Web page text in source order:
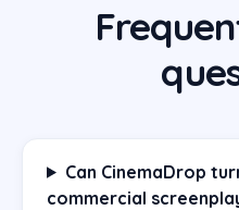
Can CinemaDrop
commercial